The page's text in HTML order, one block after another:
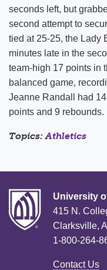
seconds left, but
second attempt to
tied at 25-25, the Lady
minutes late in the
team-high 17 points in
balanced game,
Jeanne Randall had
points and 9 rebounds.
Topics:Athletics
University
415 N.
Clarksville,
1-800-264-
Contact Us